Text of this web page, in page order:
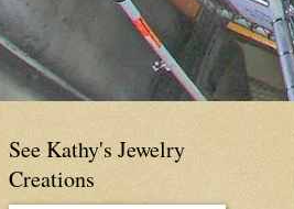
See Kathy's Jewelry
Creations